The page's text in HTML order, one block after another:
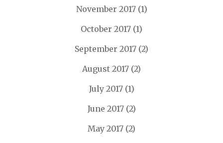
November 2017(1)
October 2017 (1)
September 2017 (2)
August 2017 (2)
July 2017(1)
June 2017(2)
May 2017 (2)